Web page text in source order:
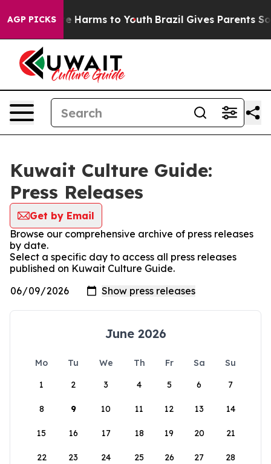
AGP PICKS
to Abate Harms to Youth Brazil Gives Parents
Kuwait Culture Guide:
Press Releases
Get by Email
Browse our comprehensive archive of press releases
by date.
Select a specific day to access all press releases
published on Kuwait Culture Guide.
June 2026
Mo Tu We Th Fr Sa
Su
1
2 3 4 5 6 7
8 9 10 11 12 13 14
15 16 17 18 19 20 21
22 23 24 25 26 27 28